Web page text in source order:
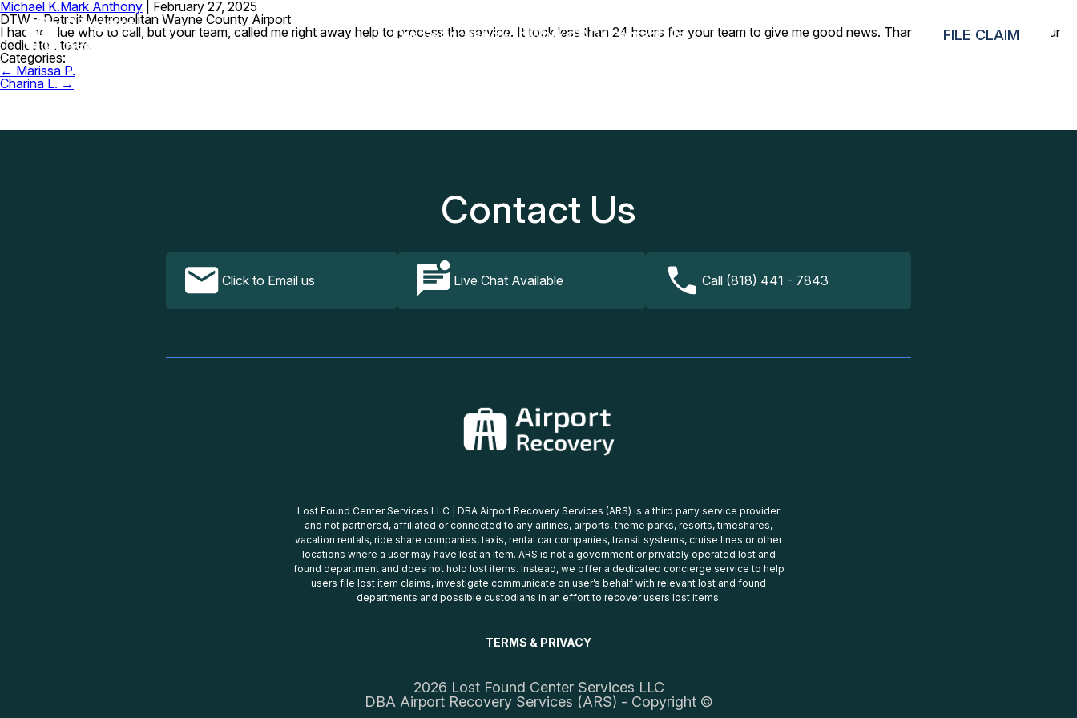
Our ServicesHow It WorksFAQsContact Us FILE CLAIM
Michael K.Mark Anthony
February 27, 2025
DTW – Detroit Metropolitan Wayne County Airport
I had no clue who to call, but your team, called me right away help to process the service. It took less than 24 hours for your team to give me good news. Thank you very much for your
dedicated team.
Categories:
Post
navigation
← Marissa P.
Charina L. →
Contact Us
Click to Email us Live Chat Available Call (818) 441 - 7843
Lost Found Center Services LLC | DBA Airport Recovery Services (ARS) is a third party service provider
and not partnered, affiliated or connected to any airlines, airports, theme parks, resorts, timeshares,
vacation rentals, ride share companies, taxis, rental car companies, transit systems, cruise lines or other
locations where a user may have lost an item. ARS is not a government or privately operated lost and
found department and does not hold lost items. Instead, we offer a dedicated concierge service to help
users file lost item claims, investigate communicate on user’s behalf with relevant lost and found
departments and possible custodians in an effort to recover users lost items.
TERMS & PRIVACY
2026 Lost Found Center Services LLC
DBA Airport Recovery Services (ARS) - Copyright ©